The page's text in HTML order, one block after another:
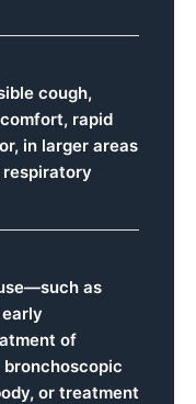
cough,
rapid
in larger areas
respiratory
as
of
bronchoscopic
or treatment